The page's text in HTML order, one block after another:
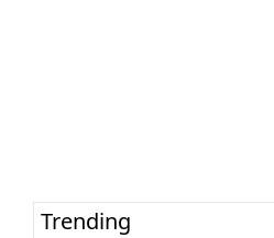
Trending